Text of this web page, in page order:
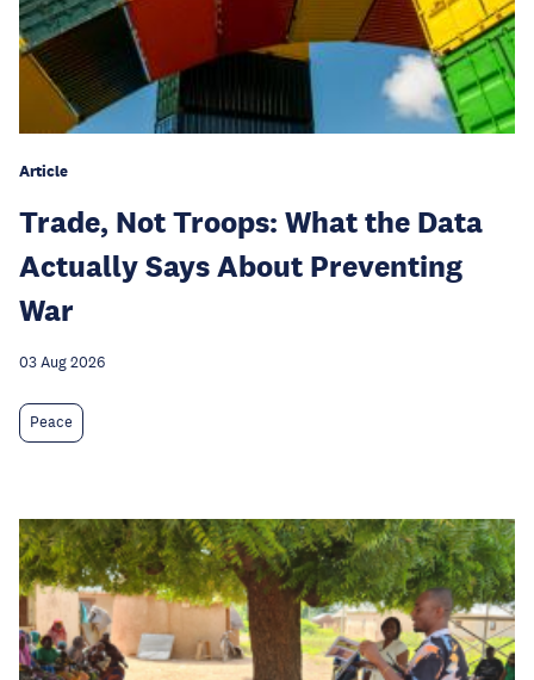
Article
Trade, Not Troops: What the Data
Actually Says About Preventing
War
03 Aug 2026
Peace